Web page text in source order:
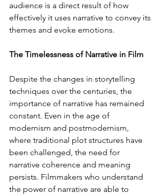
audience is a direct result of how
effectively it uses narrative to convey its
themes and evoke emotions.
The Timelessness of Narrative in Film
Despite the changes in storytelling
techniques over the centuries, the
importance of narrative has remained
constant. Even in the age of
modernism and postmodernism,
where traditional plot structures have
been challenged, the need for
narrative coherence and meaning
persists. Filmmakers who understand
the power of narrative are able to